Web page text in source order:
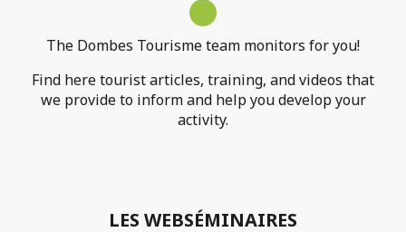
The Dombes Tourisme team monitors for you!
Find here tourist articles, training, and videos that
we provide to inform and help you develop your
activity.
LES WEBSÉMINAIRES